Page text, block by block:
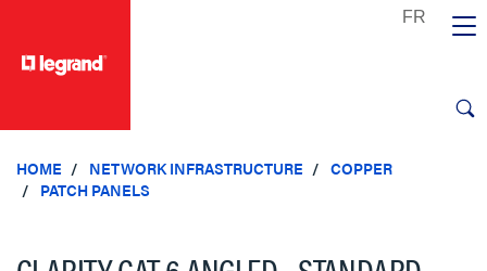
HOME NETWORK INFRASTRUCTURE
COPPER
PATCH PANELS